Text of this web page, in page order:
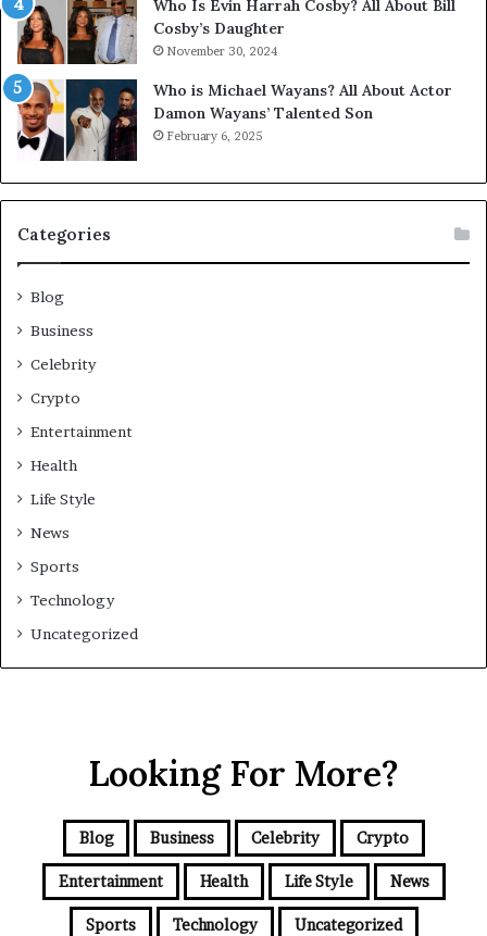
Who Is Evin Harrah Cosby? All About Bill
Cosby’s Daughter
November 30, 2024
Who is Michael Wayans? All About Actor
Damon Wayans’ Talented Son
February 6, 2025
Categories
Blog
Business
Celebrity
Crypto
Entertainment
Health
Life Style
News
Sports
Technology
Uncategorized
Looking For More?
Blog Business Celebrity Crypto
Entertainment Health Life Style News
Sports Technology Uncategorized